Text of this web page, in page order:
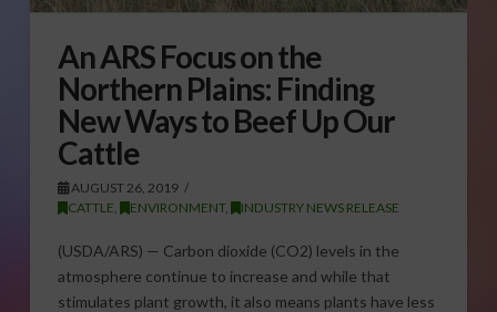
An ARS Focus on the
Northern Plains: Finding
New Ways to Beef Up Our
Cattle
AUGUST 26, 2019
CATTLE, ENVIRONMENT, INDUSTRY NEWS RELEASE
(USDA/ARS) — Carbon dioxide (CO2) levels in the
atmosphere continue to increase and while that
stimulates plant growth, it also means plants have less